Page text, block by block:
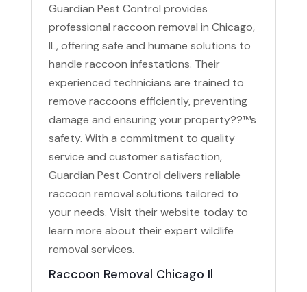
Guardian Pest Control provides
professional raccoon removal in Chicago,
IL, offering safe and humane solutions to
handle raccoon infestations. Their
experienced technicians are trained to
remove raccoons efficiently, preventing
damage and ensuring your property??™s
safety. With a commitment to quality
service and customer satisfaction,
Guardian Pest Control delivers reliable
raccoon removal solutions tailored to
your needs. Visit their website today to
learn more about their expert wildlife
removal services.
Raccoon Removal Chicago Il